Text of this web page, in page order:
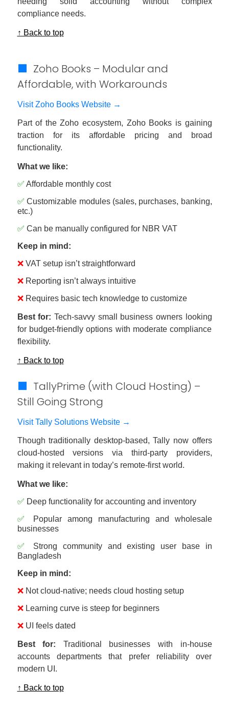
compliance needs.
↑ Back to top
🟩 Zoho Books – Modular and
Affordable, with Workarounds
Visit Zoho Books Website →
Part of the Zoho ecosystem, Zoho Books is gaining
traction for its affordable pricing and broad
functionality.
What we like:
✅ Affordable monthly cost
✅ Customizable modules (sales, purchases, banking,
etc.)
✅ Can be manually configured for NBR VAT
Keep in mind:
❌VAT setup isn’t straightforward
❌Reporting isn’t always intuitive
❌Requires basic tech knowledge to customize
Best for: Tech-savvy small business owners looking
for budget-friendly options with moderate compliance
flexibility.
↑ Back to top
🟩 TallyPrime (with Cloud Hosting) –
Still Going Strong
Visit Tally Solutions Website →
Though traditionally desktop-based, Tally now offers
cloud-hosted versions via third-party providers,
making it relevant in today’s remote-first world.
What we like:
✅ Deep functionality for accounting and inventory
✅
Popular among manufacturing and wholesale
businesses
✅
Strong community and existing user base in
Bangladesh
Keep in mind:
❌Not cloud-native; needs cloud hosting setup
❌Learning curve is steep for beginners
❌UI feels dated
Best for: Traditional businesses with in-house
accounts departments that prefer reliability over
modern UI.
↑ Back to top